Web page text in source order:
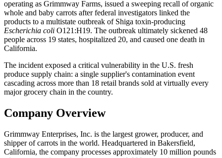
operating as Grimmway Farms, issued a sweeping recall of organic
whole and baby carrots after federal investigators linked the
products to a multistate outbreak of Shiga toxin-producing
Escherichia coli O121:H19. The outbreak ultimately sickened 48
people across 19 states, hospitalized 20, and caused one death in
California.
The incident exposed a critical vulnerability in the U.S. fresh
produce supply chain: a single supplier's contamination event
cascading across more than 18 retail brands sold at virtually every
major grocery chain in the country.
Company Overview
Grimmway Enterprises, Inc. is the largest grower, producer, and
shipper of carrots in the world. Headquartered in Bakersfield,
California, the company processes approximately 10 million pounds